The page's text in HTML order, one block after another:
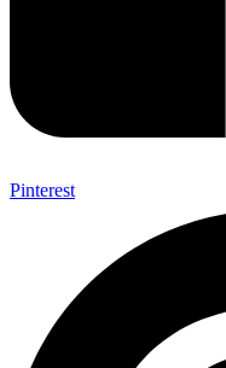
Pinterest